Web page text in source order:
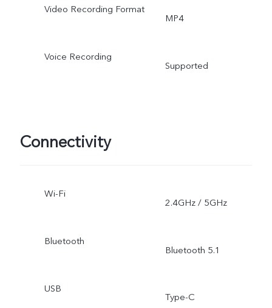
Video Recording Format
MP4
Voice Recording
Supported
Connectivity
Wi-Fi
2.4GHz / 5GHz
Bluetooth
Bluetooth 5.1
USB
Type-C